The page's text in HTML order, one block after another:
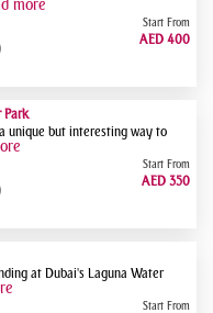
more
Start From
AED 400
Park
unique but interesting way to
Start From
AED 350
at Dubai's Laguna Water
Start From